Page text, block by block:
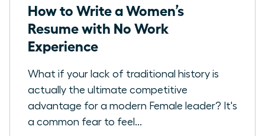
How to Write a Women’s
Resume with No Work
Experience
What if your lack of traditional history is
actually the ultimate competitive
advantage for a modern Female leader? It's
a common fear to feel...